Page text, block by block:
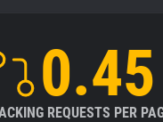
0.45
REQUESTS PER